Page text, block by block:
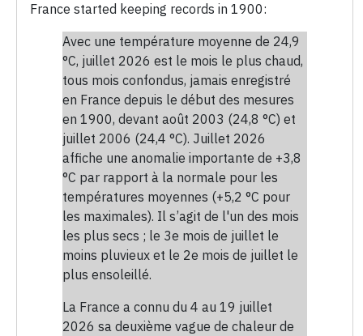
France started keeping records in 1900:
Avec une température moyenne de 24,9
°C, juillet 2026 est le mois le plus chaud,
tous mois confondus, jamais enregistré
en France depuis le début des mesures
en 1900, devant août 2003 (24,8 °C) et
juillet 2006 (24,4 °C). Juillet 2026
affiche une anomalie importante de +3,8
°C par rapport à la normale pour les
températures moyennes (+5,2 °C pour
les maximales). Il s’agit de l'un des mois
les plus secs ; le 3e mois de juillet le
moins pluvieux et le 2e mois de juillet le
plus ensoleillé.
La France a connu du 4 au 19 juillet
2026 sa deuxième vague de chaleur de